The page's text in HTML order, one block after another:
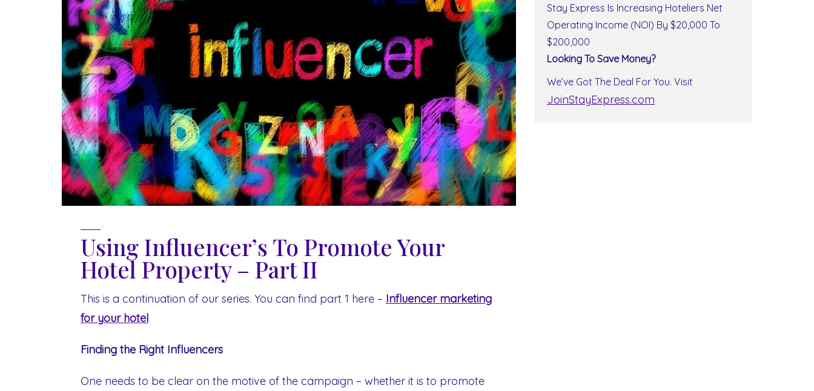
Using Influencer’s To Promote Your
Hotel Property – Part II
This is a continuation of our series. You can find part 1 here – Influencer marketing
for your hotel
Finding the Right Influencers
One needs to be clear on the motive of the campaign – whether it is to promote
Stay Express Is Increasing Hoteliers Net
Operating Income (NOI) By $20,000 To
$200,000
Looking To Save Money?
We’ve Got The Deal For You. Visit
JoinStayExpress.com